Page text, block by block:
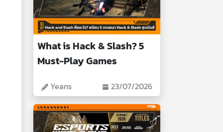
What is Hack & Slash? 5
Must-Play Games
Yeans 23/07/2026